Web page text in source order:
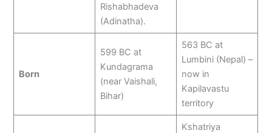
Rishabhadeva
(Adinatha).
Born
599 BC at
Kundagrama
(near Vaishali,
Bihar)
563 BC at
Lumbini (Nepal) –
now in
Kapilavastu
territory
Kshatriya